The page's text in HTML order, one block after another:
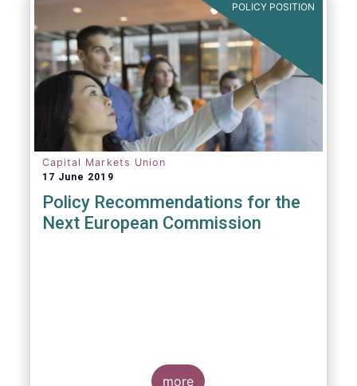
POLICY POSITION
Capital Markets Union
17 June 2019
Policy Recommendations for the
Next European Commission
more